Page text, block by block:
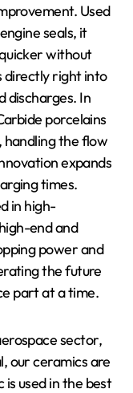
Used
seals, it
without
directly right into
discharges. In
porcelains
the flow
expands
times.
in high-
end and
power and
the future
part at a time.
sector,
our ceramics are
used in the best